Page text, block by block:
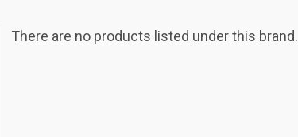
There are no products listed under this brand.